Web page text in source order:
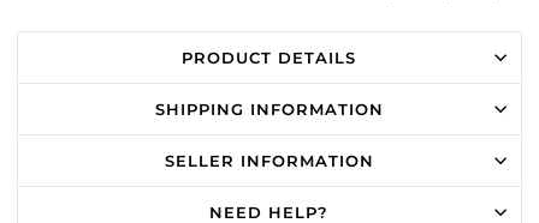
PRODUCT DETAILS
SHIPPING INFORMATION
SELLER INFORMATION
NEED HELP?